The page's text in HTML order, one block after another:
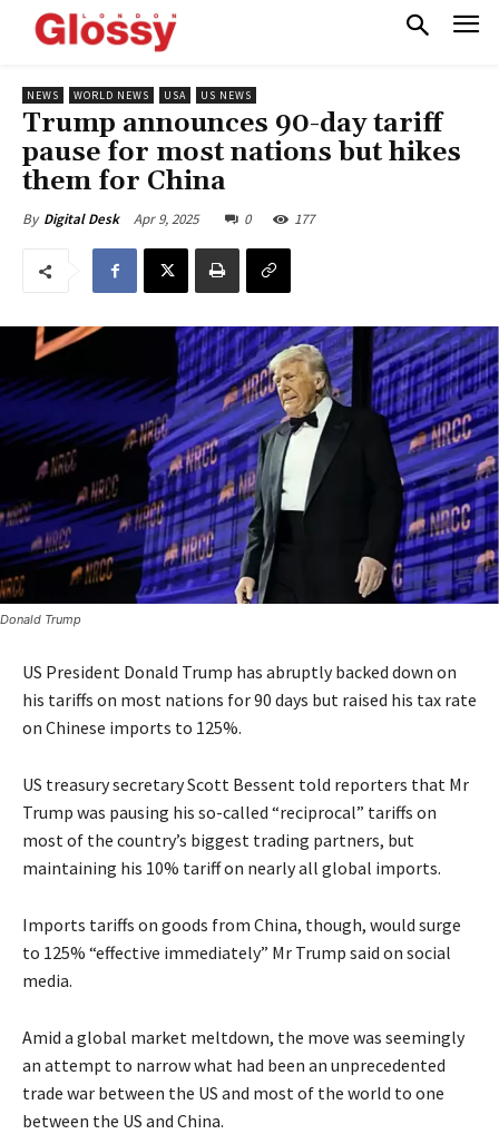
NEWS WORLD NEWS USA US NEWS
Trump announces 90-day tariff
pause for most nations but hikes
them for China
By Digital Desk Apr 9, 2025 0 177
Donald Trump
US President Donald Trump has abruptly backed down on
his tariffs on most nations for 90 days but raised his tax rate
on Chinese imports to 125%.
US treasury secretary Scott Bessent told reporters that Mr
Trump was pausing his so-called “reciprocal” tariffs on
most of the country’s biggest trading partners, but
maintaining his 10% tariff on nearly all global imports.
Imports tariffs on goods from China, though, would surge
to 125% “effective immediately” Mr Trump said on social
media.
Amid a global market meltdown, the move was seemingly
an attempt to narrow what had been an unprecedented
trade war between the US and most of the world to one
between the US and China.